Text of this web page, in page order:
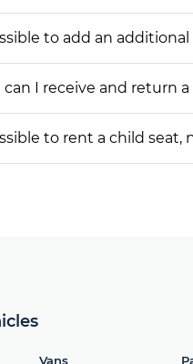
to add an
I receive and return a
to rent a child
Vans